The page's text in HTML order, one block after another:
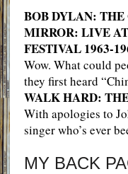
BOB DYLAN:
MIRROR: LIVE
FESTIVAL 1963-
Wow. What could
they first heard
WALK HARD:
With apologies to
singer who’s ever
MY BACK